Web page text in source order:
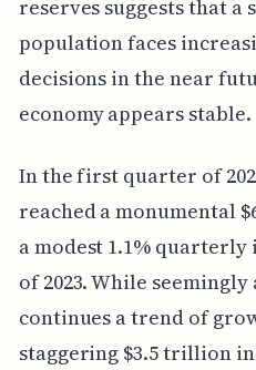
reserves suggests that
population faces
decisions in the near
economy appears stable.
In the first quarter of
reached a monumental
a modest 1.1%
of 2023. While
continues a trend of
staggering $3.5 trillion